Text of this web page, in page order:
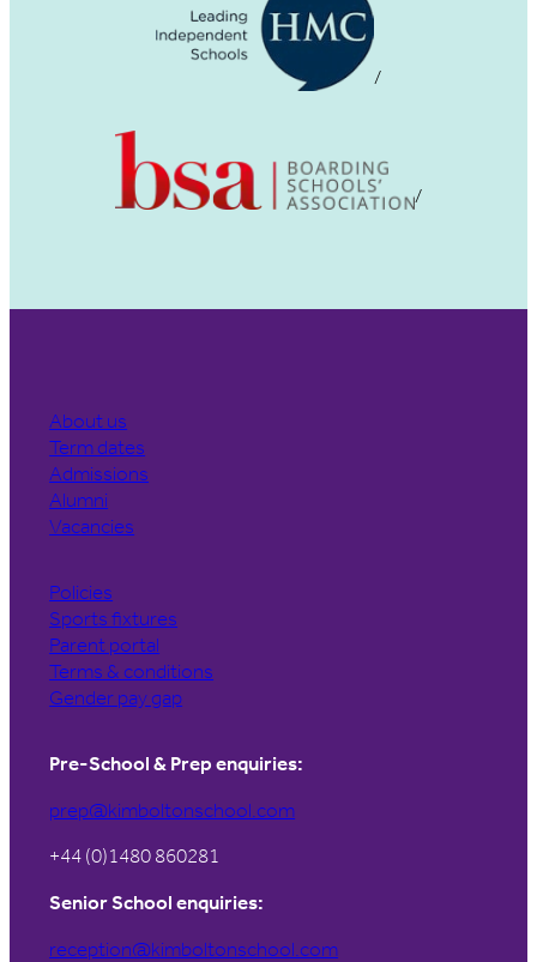
About us
Term dates
Admissions
Alumni
Vacancies
Policies
Sports fixtures
Parent portal
Terms & conditions
Gender pay gap
Pre-School & Prep enquiries:
prep@kimboltonschool.com
+44 (0)1480 860281
Senior School enquiries:
reception@kimboltonschool.com